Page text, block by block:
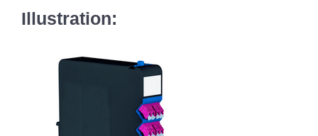
Illustration: